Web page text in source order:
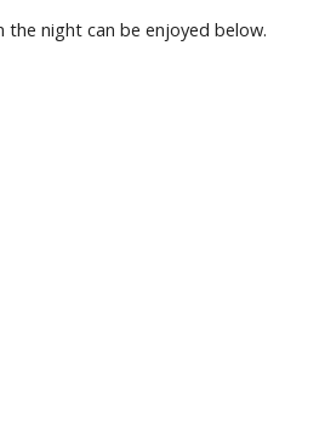
night can be enjoyed below.